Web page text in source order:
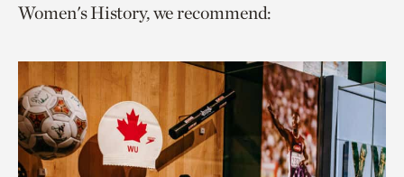
Women's History, we recommend: